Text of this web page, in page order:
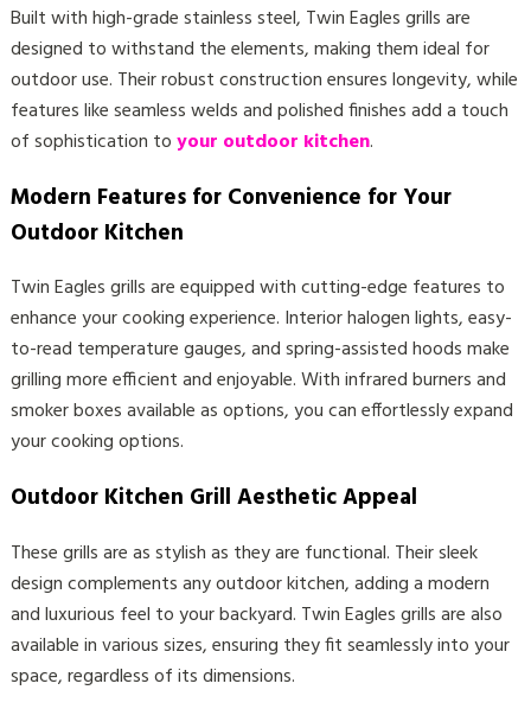
Built with high-grade stainless steel, Twin Eagles grills are
designed to withstand the elements, making them ideal for
outdoor use. Their robust construction ensures longevity, while
features like seamless welds and polished finishes add a touch
of sophistication toyour outdoor kitchen.
Modern Features for Convenience for Your
Outdoor Kitchen
Twin Eagles grills are equipped with cutting-edge features to
enhance your cooking experience. Interior halogen lights, easy-
to-read temperature gauges, and spring-assisted hoods make
grilling more efficient and enjoyable. With infrared burners and
smoker boxes available as options, you can effortlessly expand
your cooking options.
Outdoor Kitchen Grill Aesthetic Appeal
These grills are as stylish as they are functional. Their sleek
design complements any outdoor kitchen, adding a modern
and luxurious feel to your backyard. Twin Eagles grills are also
available in various sizes, ensuring they fit seamlessly into your
space, regardless of its dimensions.